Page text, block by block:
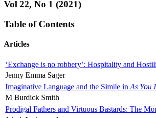
Vol 22, No 1 (2021)
Table of Contents
Articles
‘Exchange is no robbery’: Hospitality and
Jenny Emma Sager
Imaginative Language and the Simile in As You
M Burdick Smith
Prodigal Fathers and Virtuous Bastards: The